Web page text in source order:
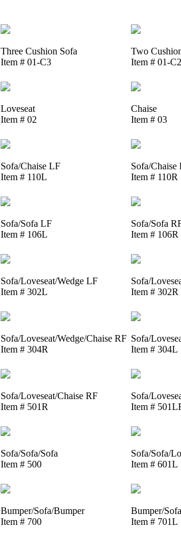
Three Cushion Sofa
Item # 01-C3
Two
Item # 01-C2
Loveseat
Item # 02
Chaise
Item # 03
Sofa/Chaise LF
Item # 110L
Sofa/Chaise
Item # 110R
Sofa/Sofa LF
Item # 106L
Sofa/Sofa
Item # 106R
Sofa/Loveseat/Wedge LF
Item # 302L
Sofa/
Item # 302R
Sofa/Loveseat/Wedge/Chaise RF
Item # 304R
Sofa/
Item # 304L
Sofa/Loveseat/Chaise RF
Item # 501R
Sofa/
Item #
Sofa/Sofa/Sofa
Item # 500
Sofa/Sofa/
Item # 601L
Bumper/Sofa/Bumper
Item # 700
Bumper/
Item # 701L